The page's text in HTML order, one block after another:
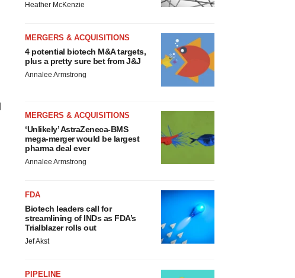
Heather McKenzie
MERGERS & ACQUISITIONS
4 potential biotech M&A targets,
plus a pretty sure bet from J&J
Annalee Armstrong
MERGERS & ACQUISITIONS
‘Unlikely’ AstraZeneca-BMS
mega-merger would be largest
pharma deal ever
Annalee Armstrong
FDA
Biotech leaders call for
streamlining of INDs as FDA’s
Trialblazer rolls out
Jef Akst
PIPELINE